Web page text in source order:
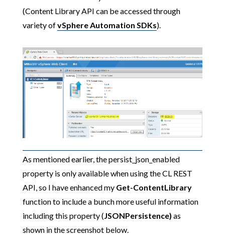
(Content Library API can be accessed through
variety ofvSphere Automation SDKs).
As mentioned earlier, the persist_json_enabled
property is only available when using the CL REST
API, so I have enhanced my Get-ContentLibrary
function to include a bunch more useful information
including this property (JSONPersistence) as
shown in the screenshot below.